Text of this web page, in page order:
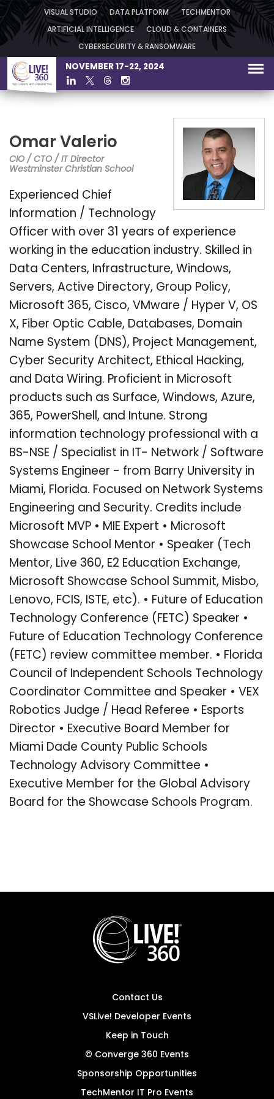
VISUAL STUDIO DATA PLATFORM TECHMENTOR
ARTIFICIAL INTELLIGENCE CLOUD & CONTAINERS
CYBERSECURITY & RANSOMWARE
NOVEMBER 17-22, 2024
Omar Valerio
CIO / CTO / IT Director
Westminster Christian School
Experienced Chief
Information / Technology
Officer with over 31 years of experience
working in the education industry. Skilled in
Data Centers, Infrastructure, Windows,
Servers, Active Directory, Group Policy,
Microsoft 365, Cisco, VMware / Hyper V, OS
X, Fiber Optic Cable, Databases, Domain
Name System (DNS), Project Management,
Cyber Security Architect, Ethical Hacking,
and Data Wiring. Proficient in Microsoft
products such as Surface, Windows, Azure,
365, PowerShell, and Intune. Strong
information technology professional with a
BS-NSE / Specialist in IT- Network / Software
Systems Engineer - from Barry University in
Miami, Florida. Focused on Network Systems
Engineering and Security. Credits include
Microsoft MVP • MIE Expert • Microsoft
Showcase School Mentor • Speaker (Tech
Mentor, Live 360, E2 Education Exchange,
Microsoft Showcase School Summit, Misbo,
Lenovo, FCIS, ISTE, etc). • Future of Education
Technology Conference (FETC) Speaker •
Future of Education Technology Conference
(FETC) review committee member. • Florida
Council of Independent Schools Technology
Coordinator Committee and Speaker • VEX
Robotics Judge / Head Referee • Esports
Director • Executive Board Member for
Miami Dade County Public Schools
Technology Advisory Committee •
Executive Member for the Global Advisory
Board for the Showcase Schools Program.
Contact Us
VSLive! Developer Events
Keep in Touch
© Converge 360 Events
Sponsorship Opportunities
TechMentor IT Pro Events